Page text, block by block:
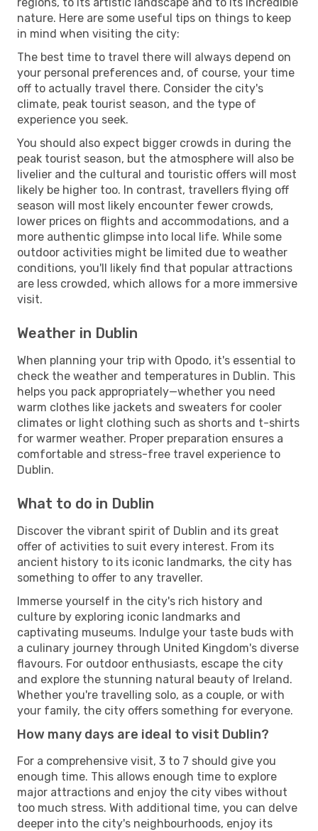
nature. Here are some useful tips on things to keep
in mind when visiting the city:
The best time to travel there will always depend on
your personal preferences and, of course, your time
off to actually travel there. Consider the city's
climate, peak tourist season, and the type of
experience you seek.
You should also expect bigger crowds in during the
peak tourist season, but the atmosphere will also be
livelier and the cultural and touristic offers will most
likely be higher too. In contrast, travellers flying off
season will most likely encounter fewer crowds,
lower prices on flights and accommodations, and a
more authentic glimpse into local life. While some
outdoor activities might be limited due to weather
conditions, you'll likely find that popular attractions
are less crowded, which allows for a more immersive
visit.
Weather in Dublin
When planning your trip with Opodo, it's essential to
check the weather and temperatures in Dublin. This
helps you pack appropriately—whether you need
warm clothes like jackets and sweaters for cooler
climates or light clothing such as shorts and t-shirts
for warmer weather. Proper preparation ensures a
comfortable and stress-free travel experience to
Dublin.
What to do in Dublin
Discover the vibrant spirit of Dublin and its great
offer of activities to suit every interest. From its
ancient history to its iconic landmarks, the city has
something to offer to any traveller.
Immerse yourself in the city's rich history and
culture by exploring iconic landmarks and
captivating museums. Indulge your taste buds with
a culinary journey through United Kingdom's diverse
flavours. For outdoor enthusiasts, escape the city
and explore the stunning natural beauty of Ireland.
Whether you're travelling solo, as a couple, or with
your family, the city offers something for everyone.
How many days are ideal to visit Dublin?
For a comprehensive visit, 3 to 7 should give you
enough time. This allows enough time to explore
major attractions and enjoy the city vibes without
too much stress. With additional time, you can delve
deeper into the city's neighbourhoods, enjoy its